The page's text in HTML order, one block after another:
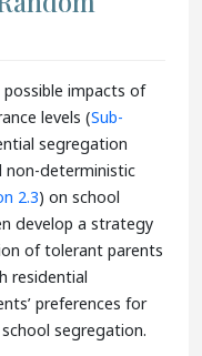
impacts of
levels (Sub-
segregation
non-deterministic
2.3) on school
develop a strategy
of tolerant parents
residential
preferences for
segregation.